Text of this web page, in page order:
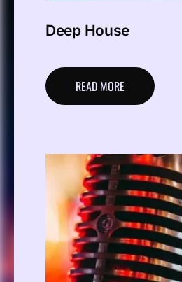
Deep House
READ MORE